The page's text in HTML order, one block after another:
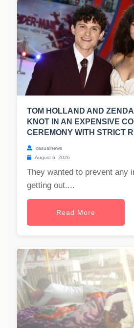
TOM HOLLAND AND
KNOT IN AN EXPENSIVE
CEREMONY WITH STRICT
casualnews
August 6, 2026
They wanted to prevent any
getting out....
Read More